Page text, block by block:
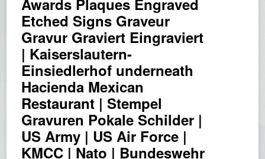
Awards Plaques Engraved
Etched Signs Graveur
Gravur Graviert Eingraviert
| Kaiserslautern-
Einsiedlerhof underneath
Hacienda Mexican
Restaurant | Stempel
Gravuren Pokale Schilder |
US Army | US Air Force |
KMCC | Nato | Bundeswehr